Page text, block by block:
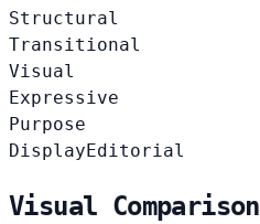
Structural
Transitional
Visual
Expressive
Purpose
Display Editorial
Visual Comparison